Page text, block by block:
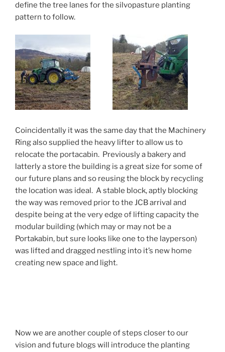
define the tree lanes for the silvopasture planting
pattern to follow.
Coincidentally it was the same day that the Machinery
Ring also supplied the heavy lifter to allow us to
relocate the portacabin. Previously a bakery and
latterly a store the building is a great size for some of
our future plans and so reusing the block by recycling
the location was ideal. A stable block, aptly blocking
the way was removed prior to the JCB arrival and
despite being at the very edge of lifting capacity the
modular building (which may or may not be a
Portakabin, but sure looks like one to the layperson)
was lifted and dragged nestling into it’s new home
creating new space and light.
Now we are another couple of steps closer to our
vision and future blogs will introduce the planting